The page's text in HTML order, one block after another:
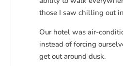
those I saw chilling out
Our hotel was air-
instead of forcing
get out around dusk.